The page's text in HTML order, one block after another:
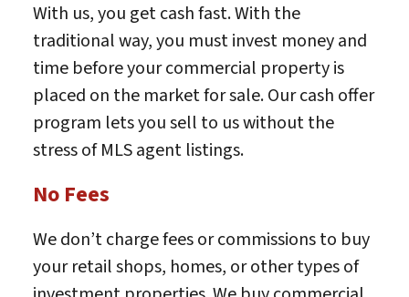
With us, you get cash fast. With the
traditional way, you must invest money and
time before your commercial property is
placed on the market for sale. Our cash offer
program lets you sell to us without the
stress of MLS agent listings.
No Fees
We don’t charge fees or commissions to buy
your retail shops, homes, or other types of